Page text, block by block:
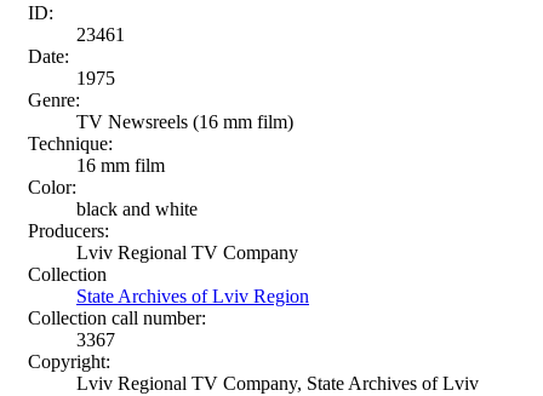
ID:
23461
Date:
1975
Genre:
TV Newsreels (16 mm film)
Technique:
16 mm film
Color:
black and white
Producers:
Lviv Regional TV Company
Collection
State Archives of Lviv Region
Collection call number:
3367
Copyright:
Lviv Regional TV Company, State Archives of Lviv